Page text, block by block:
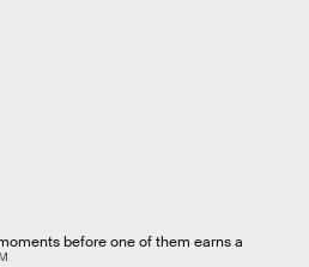
before one of them earns a